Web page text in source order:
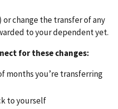
or change the transfer of any
to your dependent yet.
for these changes:
months you’re transferring
to yourself